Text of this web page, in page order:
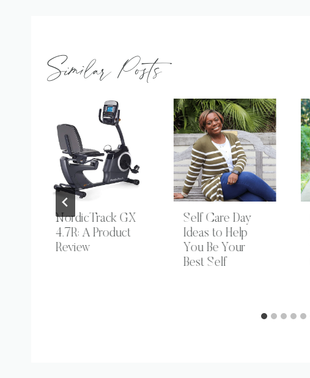
Similar Posts
NordicTrack GX
4.7R: A Product
Review
Self Care Day
Ideas to Help
You Be Your
Best Self